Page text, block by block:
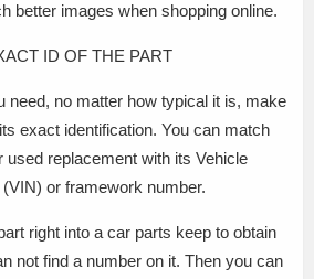
better images when shopping online.
ID OF THE PART
need, no matter how typical it is, make
exact identification. You can match
used replacement with its Vehicle
or framework number.
right into a car parts keep to obtain
not find a number on it. Then you can